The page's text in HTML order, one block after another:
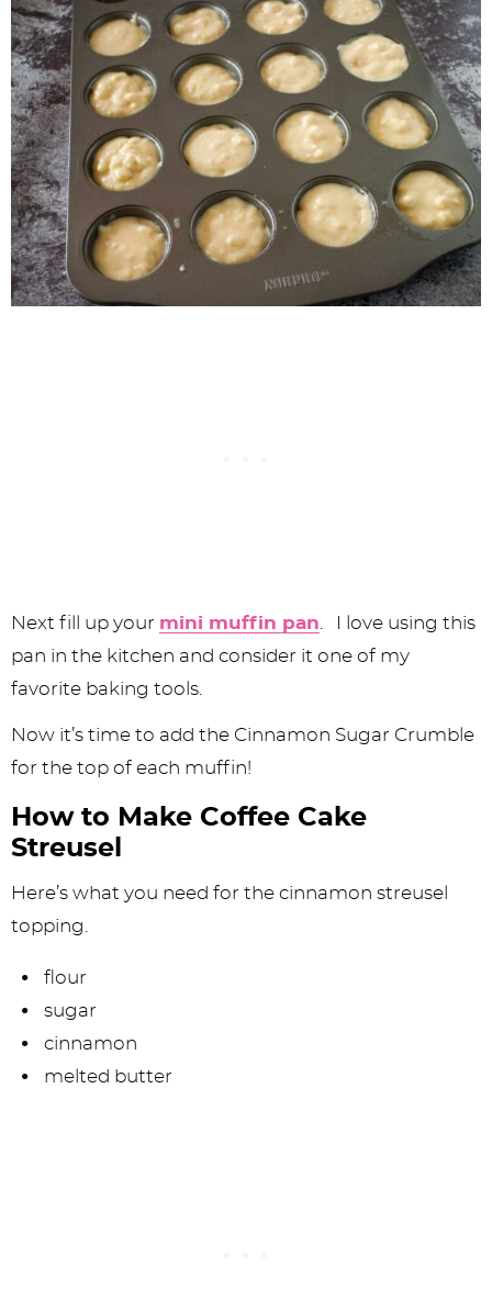
Next fill up your mini muffin pan . I love using this
pan in the kitchen and consider it one of my
favorite baking tools.
Now it’s time to add the Cinnamon Sugar Crumble
for the top of each muffin!
How to Make Coffee Cake
Streusel
Here’s what you need for the cinnamon streusel
topping.
flour
sugar
cinnamon
melted butter